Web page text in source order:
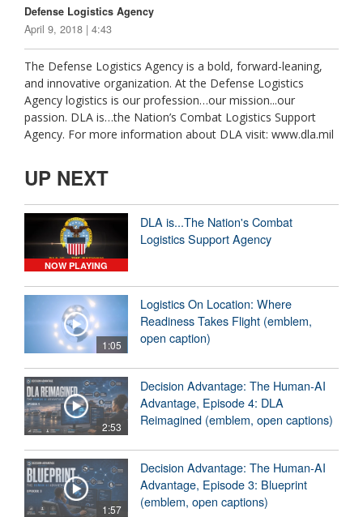
Defense Logistics Agency
April 9, 2018 | 4:43
The Defense Logistics Agency is a bold, forward-leaning,
and innovative organization. At the Defense Logistics
Agency logistics is our profession…our mission...our
passion. DLA is…the Nation’s Combat Logistics Support
Agency. For more information about DLA visit: www.dla.mil
UP NEXT
NOW PLAYING
DLA is...The Nation's Combat
Logistics Support Agency
1:05
Logistics On Location: Where
Readiness Takes Flight (emblem,
open caption)
2:53
Decision Advantage: The Human-AI
Advantage, Episode 4: DLA
Reimagined (emblem, open captions)
1:57
Decision Advantage: The Human-AI
Advantage, Episode 3: Blueprint
(emblem, open captions)